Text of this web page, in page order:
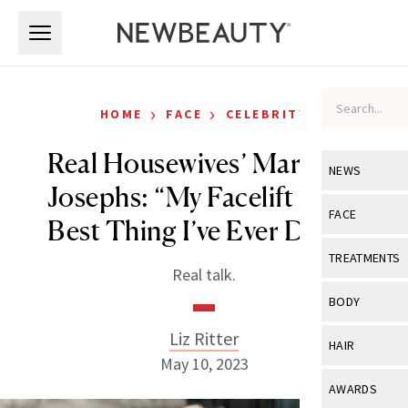
NEWS
View All
Industry &
FACE
View All
Eye Care
TREATMENTS
View All
BODY
View All
HAIR
View All
AWARDS
HOME › FACE › CELEBRITY
Real Housewives’ Margaret
Josephs: “My Facelift Is the
Best Thing I’ve Ever Done”
Real talk.
Liz Ritter
May 10, 2023